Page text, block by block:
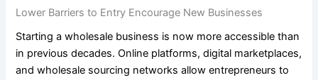
Lower Barriers to Entry Encourage New Businesses
Starting a wholesale business is now more accessible than
in previous decades. Online platforms, digital marketplaces,
and wholesale sourcing networks allow entrepreneurs to